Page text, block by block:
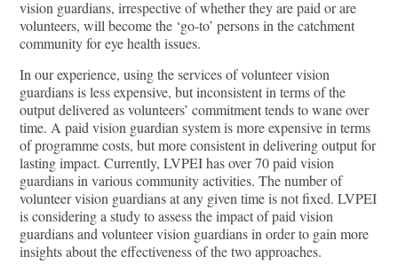
vision guardians, irrespective of whether they are paid or are
volunteers, will become the ‘go-to’ persons in the catchment
community for eye health issues.
In our experience, using the services of volunteer vision
guardians is less expensive, but inconsistent in terms of the
output delivered as volunteers’ commitment tends to wane over
time. A paid vision guardian system is more expensive in terms
of programme costs, but more consistent in delivering output for
lasting impact. Currently, LVPEI has over 70 paid vision
guardians in various community activities. The number of
volunteer vision guardians at any given time is not fixed. LVPEI
is considering a study to assess the impact of paid vision
guardians and volunteer vision guardians in order to gain more
insights about the effectiveness of the two approaches.